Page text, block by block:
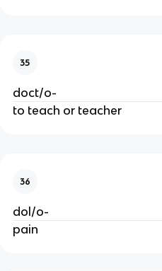
35
doct/o-
to teach or teacher
36
dol/o-
pain